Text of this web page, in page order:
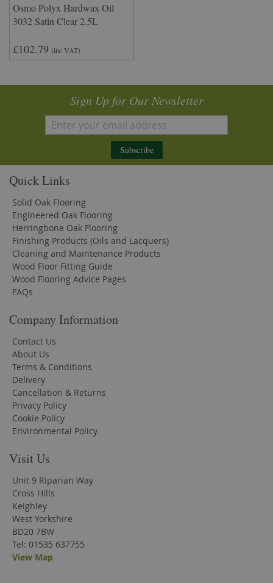
Osmo Polyx Hardwax Oil
3032 Satin Clear 2.5L
£102.79 (inc VAT)
Sign Up for Our Newsletter
Subscribe
Quick Links
Solid Oak Flooring
Engineered Oak Flooring
Herringbone Oak Flooring
Finishing Products (Oils and Lacquers)
Cleaning and Maintenance Products
Wood Floor Fitting Guide
Wood Flooring Advice Pages
FAQs
Company Information
Contact Us
About Us
Terms & Conditions
Delivery
Cancellation & Returns
Privacy Policy
Cookie Policy
Environmental Policy
Visit Us
Unit 9 Riparian Way
Cross Hills
Keighley
West Yorkshire
BD20 7BW
Tel: 01535 637755
View Map